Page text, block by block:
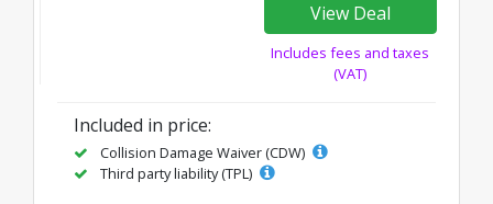
View Deal
Includes fees and taxes
(VAT)
Included in price:
Collision Damage Waiver (CDW)
Third party liability (TPL)